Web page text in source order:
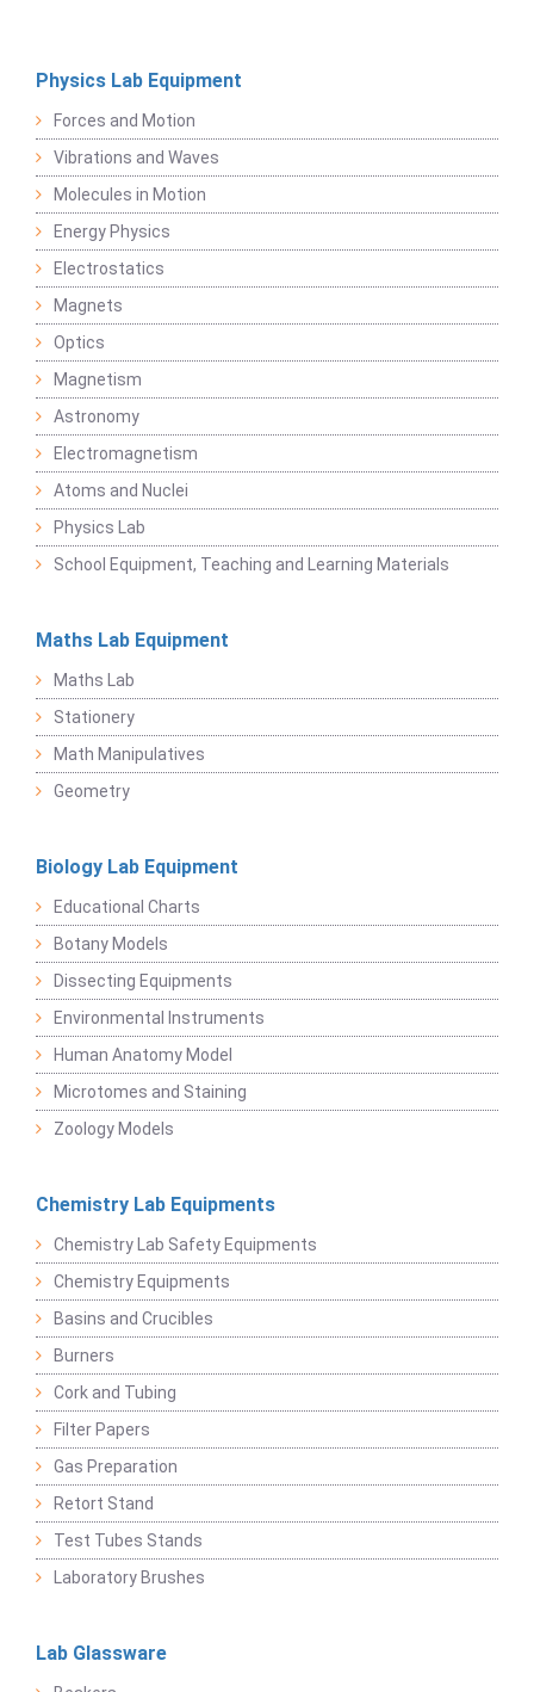
Physics Lab Equipment
Forces and Motion
Vibrations and Waves
Molecules in Motion
Energy Physics
Electrostatics
Magnets
Optics
Magnetism
Astronomy
Electromagnetism
Atoms and Nuclei
Physics Lab
School Equipment, Teaching and Learning Materials
Maths Lab Equipment
Maths Lab
Stationery
Math Manipulatives
Geometry
Biology Lab Equipment
Educational Charts
Botany Models
Dissecting Equipments
Environmental Instruments
Human Anatomy Model
Microtomes and Staining
Zoology Models
Chemistry Lab Equipments
Chemistry Lab Safety Equipments
Chemistry Equipments
Basins and Crucibles
Burners
Cork and Tubing
Filter Papers
Gas Preparation
Retort Stand
Test Tubes Stands
Laboratory Brushes
Lab Glassware